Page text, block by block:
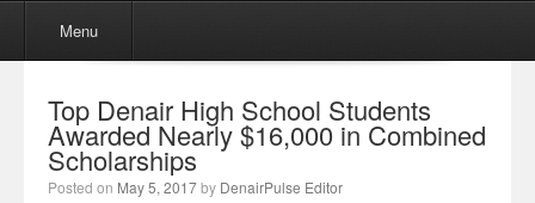
Skip to content
Menu
Top Denair High School Students
Awarded Nearly $16,000 in Combined
Scholarships
Posted on May 5, 2017by DenairPulse Editor